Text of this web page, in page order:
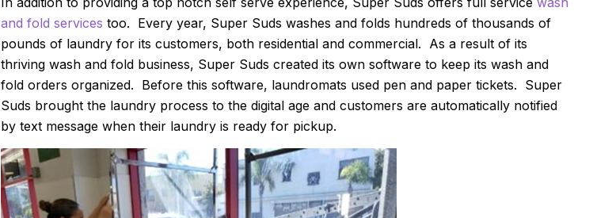
and fold services too. Every year, Super Suds washes and folds hundreds of thousands of
pounds of laundry for its customers, both residential and commercial. As a result of its
thriving wash and fold business, Super Suds created its own software to keep its wash and
fold orders organized. Before this software, laundromats used pen and paper tickets. Super
Suds brought the laundry process to the digital age and customers are automatically notified
by text message when their laundry is ready for pickup.